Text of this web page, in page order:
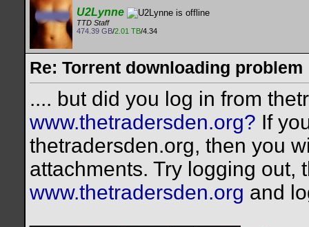
U2Lynne
TTD Staff
474.39 GB/2.01 TB/4.34
Re: Torrent downloading problem
.... but did you log in from
www.thetradersden.org? If
thetradersden.org, then you
attachments. Try logging out,
www.thetradersden.org and